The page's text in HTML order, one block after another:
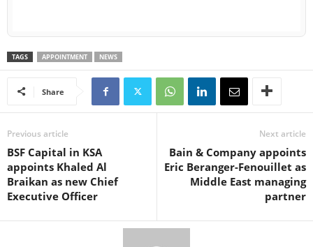
TAGS APPOINTMENT NEWS
Share
Previous article
BSF Capital in KSA
appoints Khaled Al
Braikan as new Chief
Executive Officer
Next article
Bain & Company appoints
Eric Beranger-Fenouillet as
Middle East managing
partner